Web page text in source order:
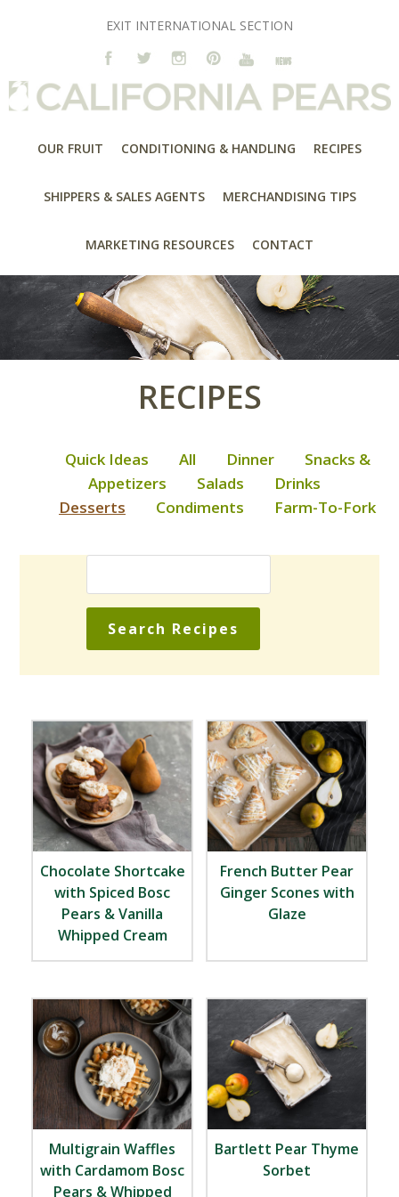
EXIT INTERNATIONAL SECTION
OUR FRUIT CONDITIONING & HANDLING RECIPES
SHIPPERS & SALES AGENTS MERCHANDISING TIPS
MARKETING RESOURCES CONTACT
RECIPES
Quick Ideas All Dinner
Snacks &
Appetizers
Salads
Drinks
Desserts
Condiments Farm-To-Fork
Chocolate Shortcake
with Spiced Bosc
Pears & Vanilla
Whipped Cream
French Butter Pear
Ginger Scones with
Glaze
Multigrain Waffles
with Cardamom Bosc
Pears & Whipped
Bartlett Pear Thyme
Sorbet